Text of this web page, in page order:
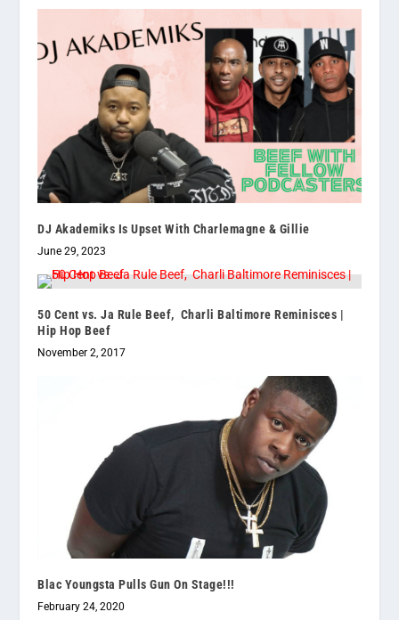
DJ Akademiks Is Upset With Charlemagne & Gillie
June 29, 2023
50 Cent vs. Ja Rule Beef, Charli Baltimore Reminisces |
Hip Hop Beef
November 2, 2017
Blac Youngsta Pulls Gun On Stage!!!
February 24, 2020